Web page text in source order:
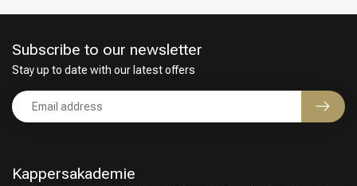
Kappersakademie
Subscribe to our newsletter
Stay up to date with our latest offers